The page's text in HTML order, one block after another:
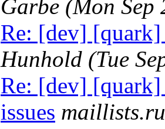
Garbe (Mon Sep
Re: [dev] [quark]
Hunhold (Tue
Re: [dev] [quark]
issues